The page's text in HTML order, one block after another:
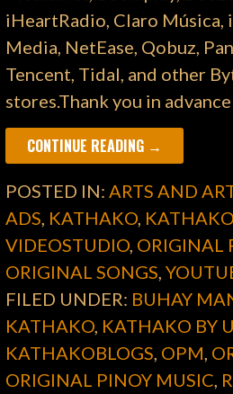
iHeartRadio, Claro Música,
Media, NetEase, Qobuz,
Tencent, Tidal, and other
stores.Thank you in
CONTINUE READING →
POSTED IN:ARTS AND
ADS, KATHAKO,
VIDEOSTUDIO, ORIGINAL
ORIGINAL SONGS,
FILED UNDER: BUHAY
KATHAKO, KATHAKO BY
KATHAKOBLOGS, OPM,
ORIGINAL PINOY MUSIC,